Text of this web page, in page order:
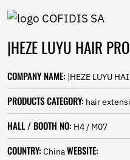
Luxembou..
Malagasy
Malay
Malayalam
Maltese
Maori
Marathi
Mongolian
Burmese
Nepali
|HEZE LUYU HAIR
COMPANY NAME: |HEZE LUYU
PRODUCTS CATEGORY: hair
HALL / BOOTH NO: H4 / M07
COUNTRY: ChinaWEBSITE: